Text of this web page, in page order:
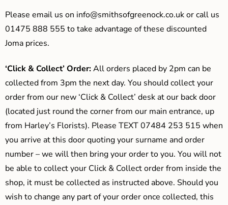
Please email us on info@smithsofgreenock.co.ukor call us
01475 888 555 to take advantage of these discounted
Joma prices.
‘Click & Collect’ Order:All orders placed by 2pm can be
collected from 3pm the next day. You should collect your
order from our new ‘Click & Collect’ desk at our back door
(located just round the corner from our main entrance, up
from Harley’s Florists). Please TEXT 07484 253 515 when
you arrive at this door quoting your surname and order
number – we will then bring your order to you. You will not
be able to collect your Click & Collect order from inside the
shop, it must be collected as instructed above. Should you
wish to change any part of your order once collected, this